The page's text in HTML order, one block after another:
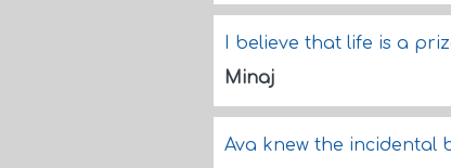
I believe that life is a
Minaj
Ava knew the incidental